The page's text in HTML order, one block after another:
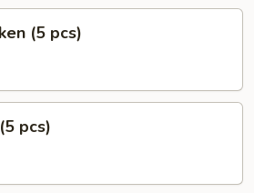
(5 pcs)
pcs)